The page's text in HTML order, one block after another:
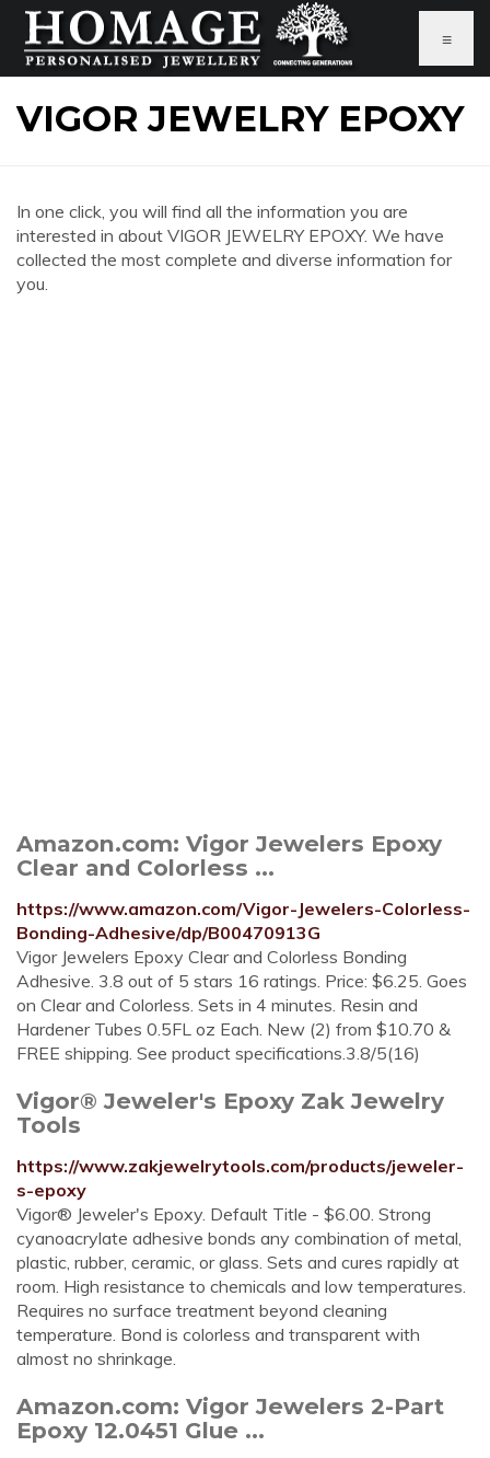
≡
VIGOR JEWELRY EPOXY
In one click, you will find all the information you are
interested in about VIGOR JEWELRY EPOXY. We have
collected the most complete and diverse information for
you.
Amazon.com: Vigor Jewelers Epoxy
Clear and Colorless ...
https://www.amazon.com/Vigor-Jewelers-Colorless-
Bonding-Adhesive/dp/B00470913G
Vigor Jewelers Epoxy Clear and Colorless Bonding
Adhesive. 3.8 out of 5 stars 16 ratings. Price: $6.25. Goes
on Clear and Colorless. Sets in 4 minutes. Resin and
Hardener Tubes 0.5FL oz Each. New (2) from $10.70 &
FREE shipping. See product specifications.3.8/5(16)
Vigor® Jeweler's Epoxy Zak Jewelry
Tools
https://www.zakjewelrytools.com/products/jeweler-
s-epoxy
Vigor® Jeweler's Epoxy. Default Title - $6.00. Strong
cyanoacrylate adhesive bonds any combination of metal,
plastic, rubber, ceramic, or glass. Sets and cures rapidly at
room. High resistance to chemicals and low temperatures.
Requires no surface treatment beyond cleaning
temperature. Bond is colorless and transparent with
almost no shrinkage.
Amazon.com: Vigor Jewelers 2-Part
Epoxy 12.0451 Glue ...